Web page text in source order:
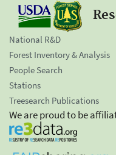
National R&D
Forest Inventory & Analysis
People Search
Stations
Treesearch Publications
We are proud to be